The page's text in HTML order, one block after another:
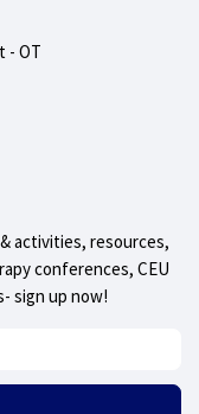
- OT
activities, resources,
conferences, CEU
sign up now!